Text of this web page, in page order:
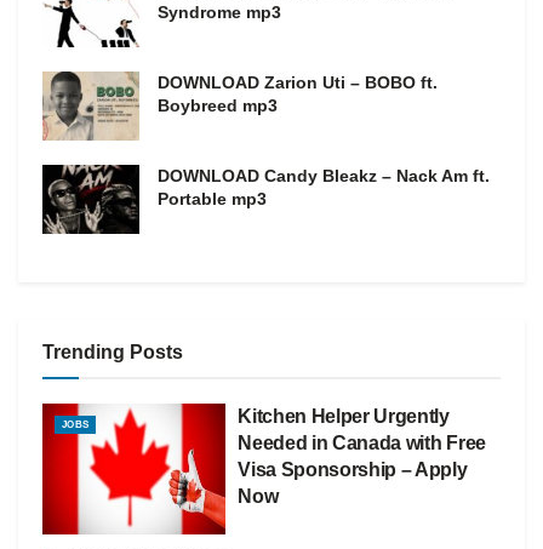
Syndrome mp3
DOWNLOAD Zarion Uti – BOBO ft.
Boybreed mp3
DOWNLOAD Candy Bleakz – Nack Am ft.
Portable mp3
Trending Posts
JOBS
Kitchen Helper Urgently
Needed in Canada with Free
Visa Sponsorship – Apply
Now